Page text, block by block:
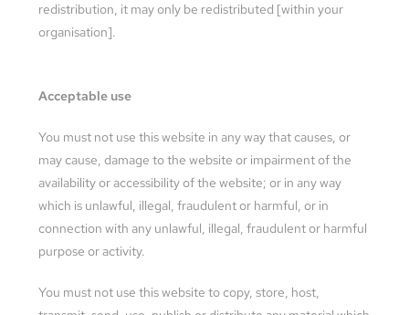
redistribution, it may only be redistributed [within your
organisation].
Acceptable use
You must not use this website in any way that causes, or
may cause, damage to the website or impairment of the
availability or accessibility of the website; or in any way
which is unlawful, illegal, fraudulent or harmful, or in
connection with any unlawful, illegal, fraudulent or harmful
purpose or activity.
You must not use this website to copy, store, host,